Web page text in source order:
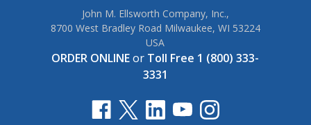
John M. Ellsworth Company, Inc.,
8700 West Bradley Road Milwaukee, WI 53224
USA
ORDER ONLINEor Toll Free 1 (800) 333-
3331